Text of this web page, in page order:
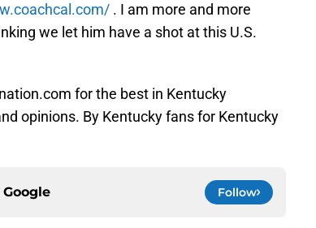
. I am more and more
we let him have a shot at this U.S.
for the best in Kentucky
opinions. By Kentucky fans for Kentucky
Google Follow